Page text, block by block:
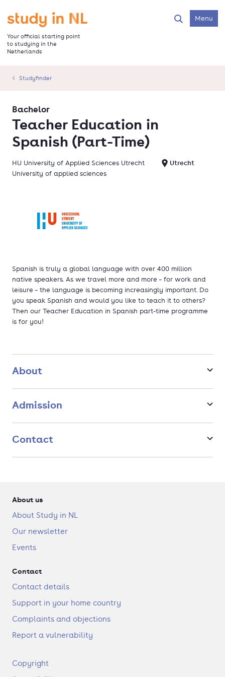
main
content
Go to the homepage
Your official starting point
to studying in the
Netherlands
SearchMenu
Studyfinder
Teacher Education in
Spanish (Part-Time)
Bachelor
HU University of Applied Sciences Utrecht
Utrecht
University of applied sciences
Spanish is truly a global language with over 400 million
native speakers. As we travel more and more – for work and
leisure – the language is becoming increasingly important. Do
you speak Spanish and would you like to teach it to others?
Then our Teacher Education in Spanish part-time programme
is for you!
About
Admission
Contact
About us
About Study in NL
Our newsletter
Events
Contact
Contact details
Support in your home country
Complaints and objections
Report a vulnerability
F
Copyright